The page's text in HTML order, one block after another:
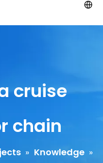
cruise
chain
» Knowledge »